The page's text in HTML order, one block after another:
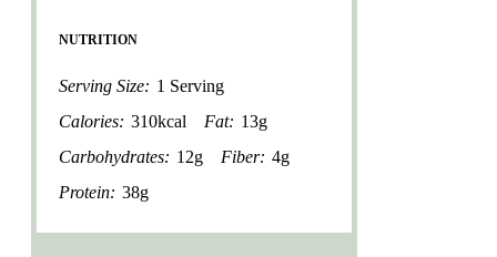
NUTRITION
Serving Size: 1 Serving
Calories: 310kcal Fat: 13g
Carbohydrates: 12g Fiber: 4g
Protein: 38g